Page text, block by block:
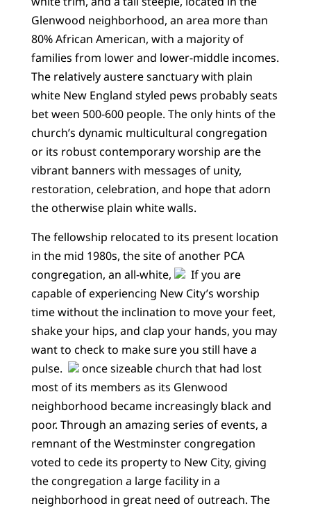
Glenwood neighborhood, an area more than
80% African American, with a majority of
families from lower and lower-middle incomes.
The relatively austere sanctuary with plain
white New England styled pews probably seats
bet ween 500-600 people. The only hints of the
church’s dynamic multicultural congregation
or its robust contemporary worship are the
vibrant banners with messages of unity,
restoration, celebration, and hope that adorn
the otherwise plain white walls.
The fellowship relocated to its present location
in the mid 1980s, the site of another PCA
congregation, an all-white,
If you are
capable of experiencing New City’s worship
time without the inclination to move your feet,
shake your hips, and clap your hands, you may
want to check to make sure you still have a
pulse.
once sizeable church that had lost
most of its members as its Glenwood
neighborhood became increasingly black and
poor. Through an amazing series of events, a
remnant of the Westminster congregation
voted to cede its property to New City, giving
the congregation a large facility in a
neighborhood in great need of outreach. The